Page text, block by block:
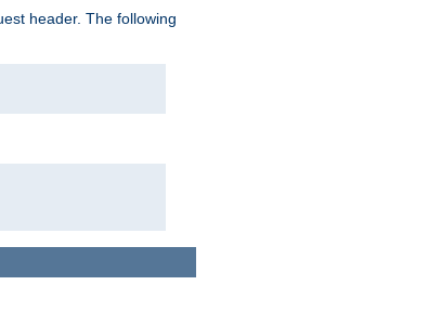
header. The following